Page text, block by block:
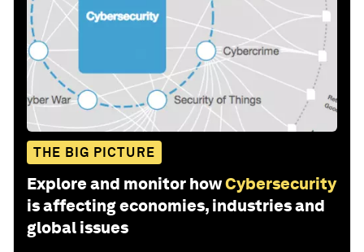
THE BIG PICTURE
Explore and monitor howCybersecurity
is affecting economies, industries and
global issues